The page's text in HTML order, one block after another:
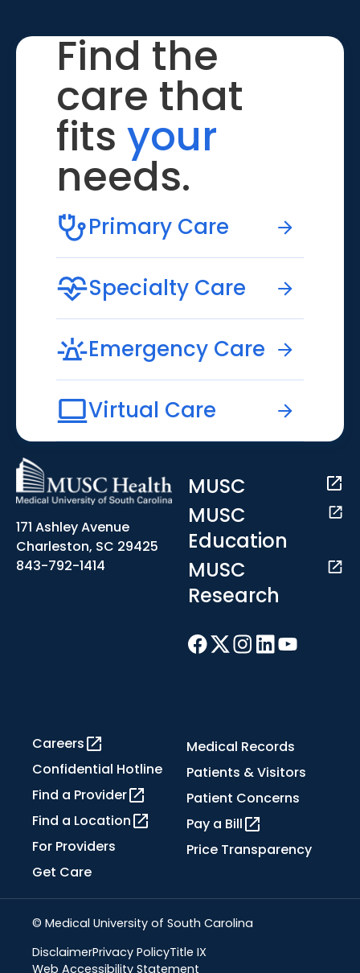
Find the
care that
fits your
needs.
Primary Care
Specialty Care
Emergency Care
Virtual Care
171 Ashley Avenue
Charleston, SC 29425
843-792-1414
MUSC
MUSC
Education
MUSC
Research
Careers
Confidential Hotline
Find a Provider
Find a Location
For Providers
Get Care
Medical Records
Patients & Visitors
Patient Concerns
Pay a Bill
Price Transparency
© Medical University of South Carolina
DisclaimerPrivacy PolicyTitle IX
Web Accessibility Statement